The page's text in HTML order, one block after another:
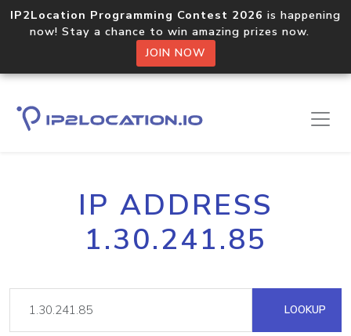
IP2Location Programming Contest 2026 is happening
now! Stay a chance to win amazing prizes now.
JOIN NOW
IP ADDRESS
1.30.241.85
LOOKUP